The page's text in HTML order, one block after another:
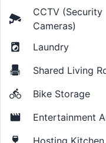
CCTV (Security
Cameras)
Laundry
Shared Living
Bike Storage
Entertainment